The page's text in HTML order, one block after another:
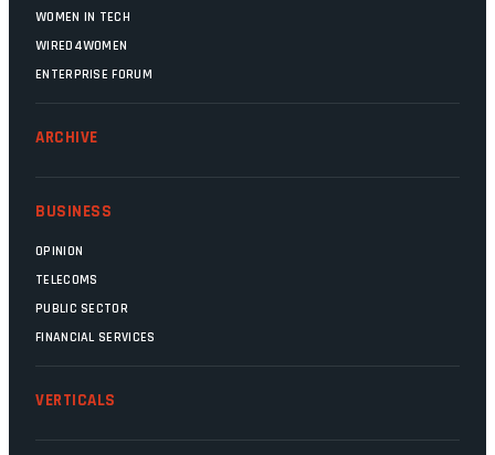
WOMEN IN TECH
WIRED4WOMEN
ENTERPRISE FORUM
ARCHIVE
BUSINESS
OPINION
TELECOMS
PUBLIC SECTOR
FINANCIAL SERVICES
VERTICALS